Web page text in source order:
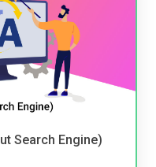
Search Engine)